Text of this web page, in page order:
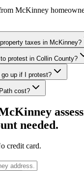
McKinney
taxes in McKinney?
protest in Collin County?
up if I protest?
cost?
needed.
credit card.